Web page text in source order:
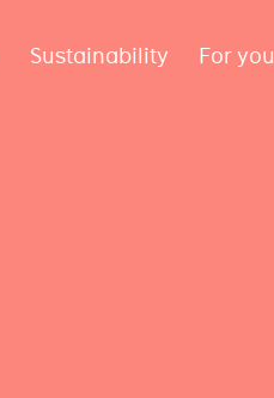
Sustainability For you